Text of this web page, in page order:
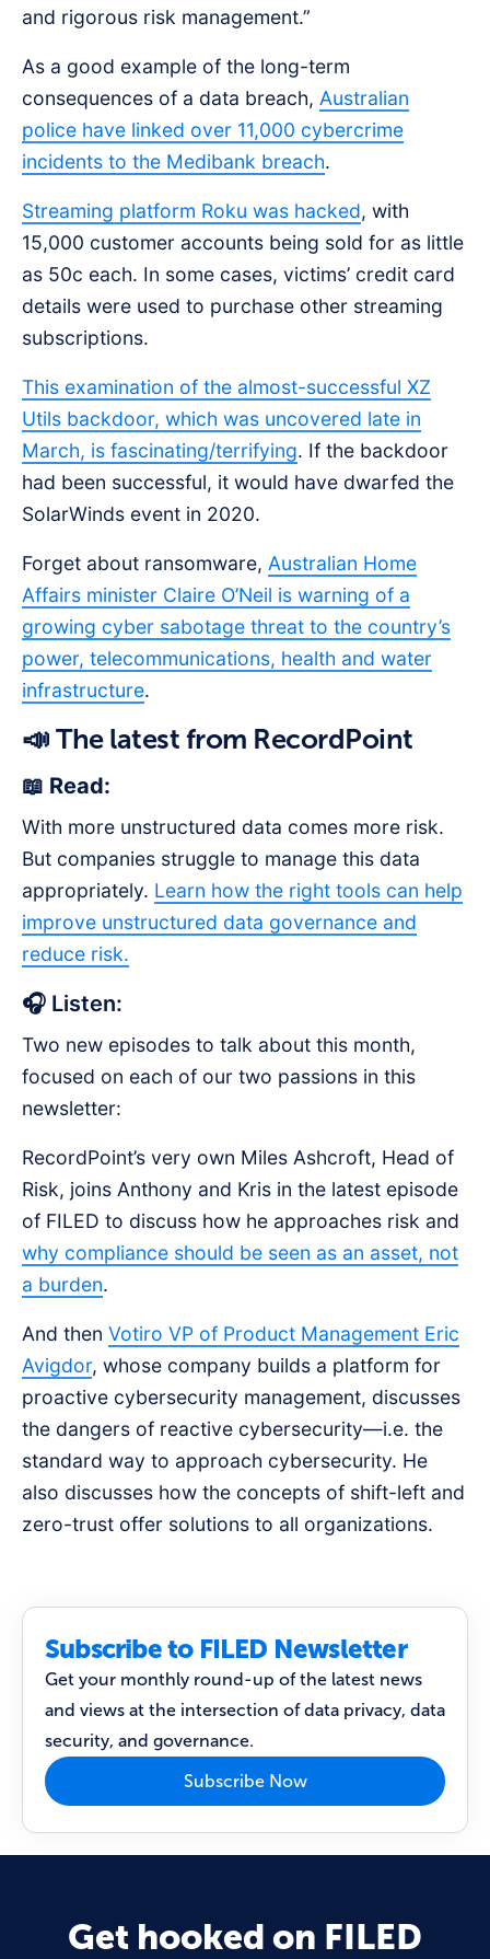
Subscribe to FILED Newsletter
Get your monthly round-up of the latest news
and views at the intersection of data privacy, data
security, and governance.
Subscribe Now
and rigorous risk management.”
As a good example of the long-term
consequences of a data breach, Australian
police have linked over 11,000 cybercrime
incidents to the Medibank breach.
Streaming platform Roku was hacked, with
15,000 customer accounts being sold for as little
as 50c each. In some cases, victims’ credit card
details were used to purchase other streaming
subscriptions.
This examination of the almost-successful XZ
Utils backdoor, which was uncovered late in
March, is fascinating/terrifying. If the backdoor
had been successful, it would have dwarfed the
SolarWinds event in 2020.
Forget about ransomware, Australian Home
Affairs minister Claire O’Neil is warning of a
growing cyber sabotage threat to the country’s
power, telecommunications, health and water
infrastructure.
📣 The latest from RecordPoint
📖 Read:
With more unstructured data comes more risk.
But companies struggle to manage this data
appropriately. Learn how the right tools can help
improve unstructured data governance and
reduce risk.
🎧 Listen:
Two new episodes to talk about this month,
focused on each of our two passions in this
newsletter:
RecordPoint’s very own Miles Ashcroft, Head of
Risk, joins Anthony and Kris in the latest episode
of FILED to discuss how he approaches risk and
why compliance should be seen as an asset, not
a burden.
And then Votiro VP of Product Management Eric
Avigdor, whose company builds a platform for
proactive cybersecurity management, discusses
the dangers of reactive cybersecurity—i.e. the
standard way to approach cybersecurity. He
also discusses how the concepts of shift-left and
zero-trust offer solutions to all organizations.
Get hooked on FILED